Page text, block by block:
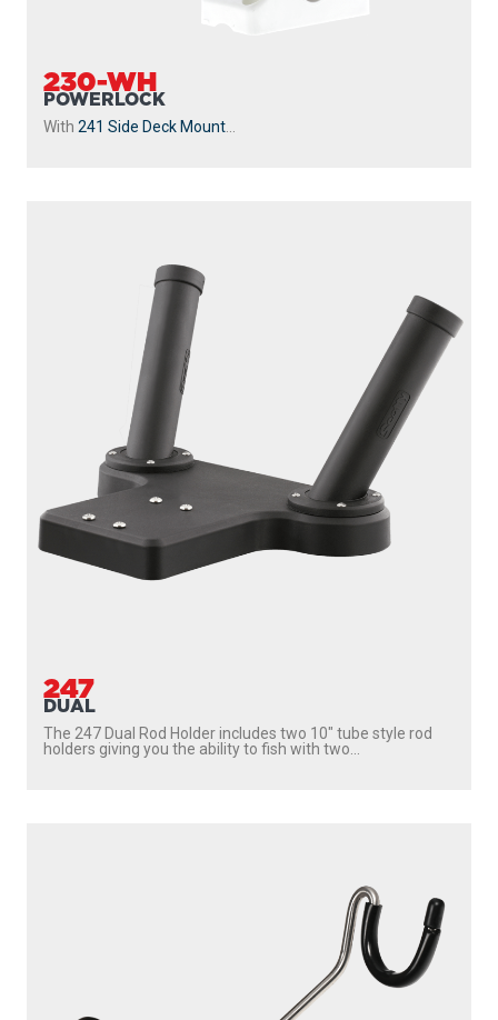
230-WH
POWERLOCK
With 241 Side Deck Mount
247
DUAL
The 247 Dual Rod Holder includes two 10″ tube style rod
holders giving you the ability to fish with two...